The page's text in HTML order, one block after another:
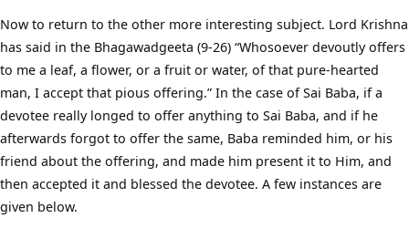
Now to return to the other more interesting subject. Lord Krishna
has said in the Bhagawadgeeta (9-26) “Whosoever devoutly offers
to me a leaf, a flower, or a fruit or water, of that pure-hearted
man, I accept that pious offering.” In the case of Sai Baba, if a
devotee really longed to offer anything to Sai Baba, and if he
afterwards forgot to offer the same, Baba reminded him, or his
friend about the offering, and made him present it to Him, and
then accepted it and blessed the devotee. A few instances are
given below.